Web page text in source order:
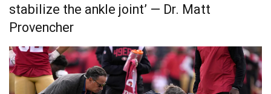
stabilize the ankle joint’ — Dr. Matt
Provencher